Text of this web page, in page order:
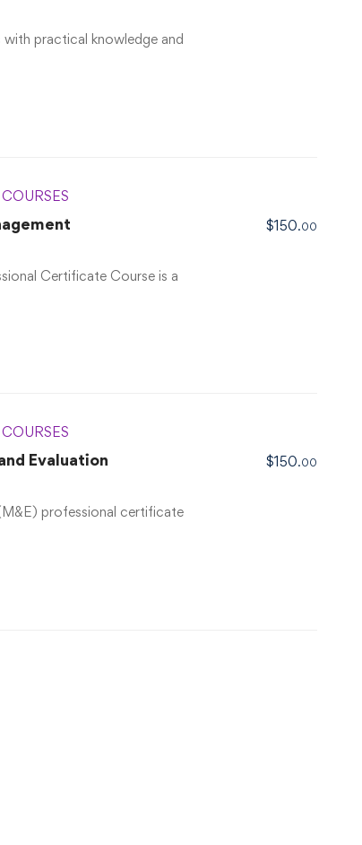
with practical knowledge and
Certificate Course is a
$150.00
Evaluation
professional certificate
$150.00